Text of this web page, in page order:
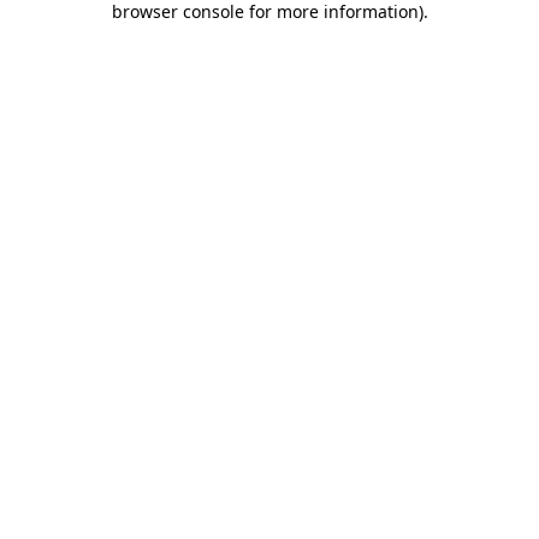
browser console for more information).